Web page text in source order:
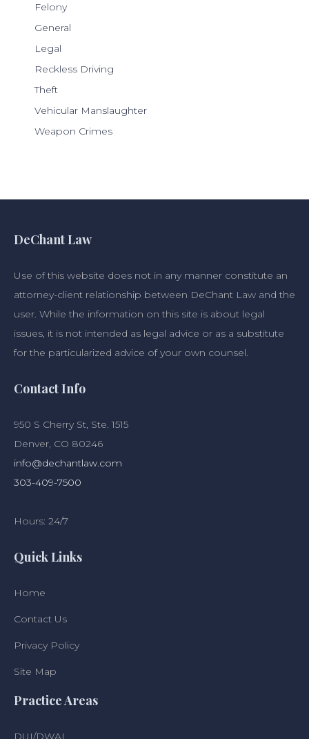
Felony
General
Legal
Reckless Driving
Theft
Vehicular Manslaughter
Weapon Crimes
DeChant Law
Use of this website does not in any manner constitute an
attorney-client relationship between DeChant Law and the
user. While the information on this site is about legal
issues, it is not intended as legal advice or as a substitute
for the particularized advice of your own counsel.
Contact Info
950 S Cherry St, Ste. 1515
Denver, CO 80246
info@dechantlaw.com
303-409-7500
Hours: 24/7
Quick Links
Home
Contact Us
Privacy Policy
Site Map
Practice Areas
DUI/DWAI